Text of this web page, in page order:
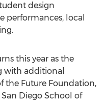
design
performances, local
this year as the
with additional
the Future Foundation,
Diego School of